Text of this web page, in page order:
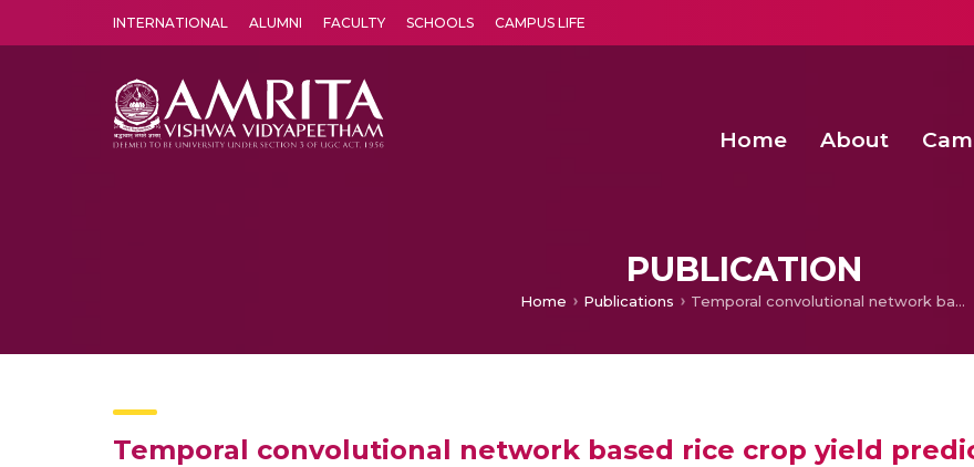
INTERNATIONAL ALUMNI FACULTY SCHOOLS CAMPUS LIFE
Home About
PUBLICATION
Home Publications Temporal convolutional network based rice crop yield prediction using multispectral satellite data
Temporal convolutional network based rice crop yield